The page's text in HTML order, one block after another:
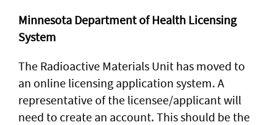
Minnesota Department of Health Licensing
System
The Radioactive Materials Unit has moved to
an online licensing application system. A
representative of the licensee/applicant will
need to create an account. This should be the